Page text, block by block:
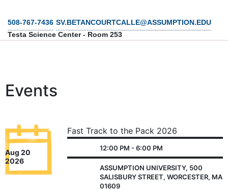
508-767-7436 SV.BETANCOURTCALLE@ASSUMPTION.EDU
Testa Science Center - Room 253
Events
Aug 20
2026
Fast Track to the Pack 2026
12:00 PM - 6:00 PM
ASSUMPTION UNIVERSITY, 500
SALISBURY STREET, WORCESTER, MA
01609